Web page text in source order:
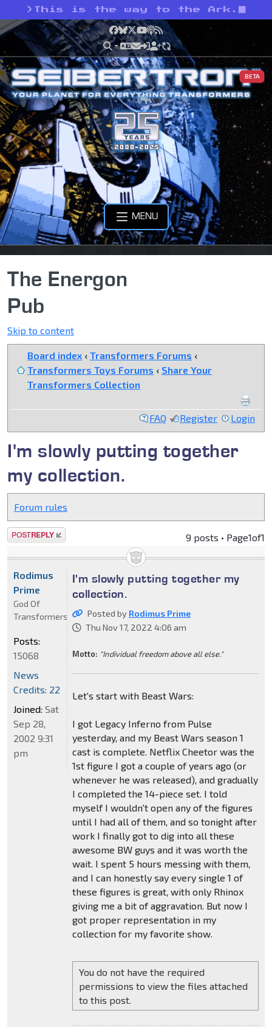
> This is the way to the Ark.
Facebook
Bluesky
X YouTube
Podcast
RSS
BETA
MENU
The Energon
Pub
Skip to content
Board index ‹ Transformers Forums ‹
Transformers Toys Forums ‹ Share Your
Transformers Collection
FAQ Register Login
I'm slowly putting together
my collection.
Forum rules
Post a reply 9 posts • Page1of1
I'm slowly putting together my
collection.
Posted by Rodimus Prime
Thu Nov 17, 2022 4:06 am
Motto: "Individual freedom above all else."
Let's start with Beast Wars:
I got Legacy Inferno from Pulse
yesterday, and my Beast Wars season 1
cast is complete. Netflix Cheetor was the
1st figure I got a couple of years ago (or
whenever he was released), and gradually
I completed the 14-piece set. I told
myself I wouldn't open any of the figures
until I had all of them, and so tonight after
work I finally got to dig into all these
awesome BW guys and it was worth the
wait. I spent 5 hours messing with them,
and I can honestly say every single 1 of
these figures is great, with only Rhinox
giving me a bit of aggravation. But now I
got proper representation in my
collection for my favorite show.
You do not have the required
permissions to view the files attached
to this post.
Rodimus
Prime
God Of
Transformers
Posts:
15068
News
Credits: 22
Joined: Sat
Sep 28,
2002 9:31
pm